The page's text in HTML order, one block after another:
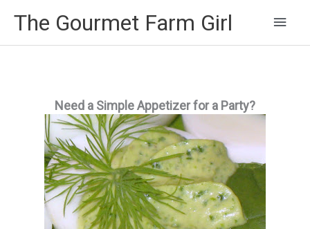
The Gourmet Farm Girl
Main
Need a Simple Appetizer for a Party?